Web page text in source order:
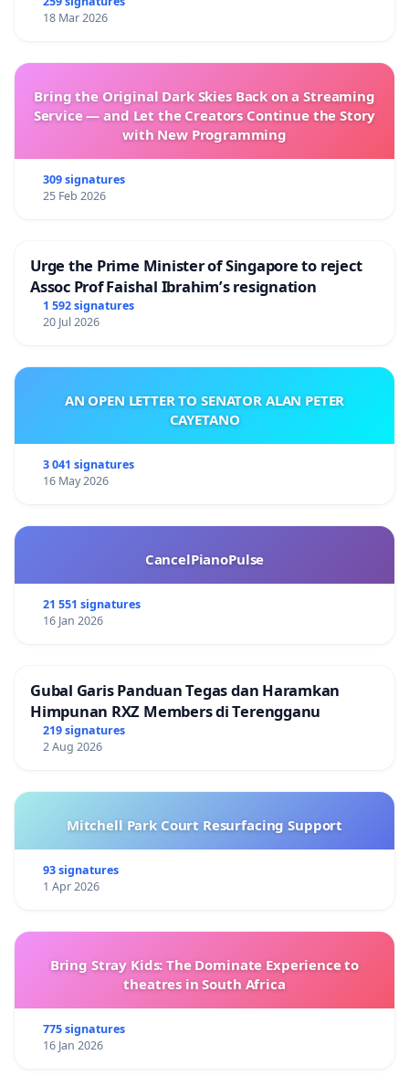
18 Mar 2026
Bring the Original Dark Skies Back on a Streaming
Service — and Let the Creators Continue the Story
with New Programming
309 signatures
25 Feb 2026
Urge the Prime Minister of Singapore to reject
Assoc Prof Faishal Ibrahim’s resignation
1 592 signatures
20 Jul 2026
AN OPEN LETTER TO SENATOR ALAN PETER
CAYETANO
3 041 signatures
16 May 2026
CancelPianoPulse
21 551 signatures
16 Jan 2026
Gubal Garis Panduan Tegas dan Haramkan
Himpunan RXZ Members di Terengganu
219 signatures
2 Aug 2026
Mitchell Park Court Resurfacing Support
93 signatures
1 Apr 2026
Bring Stray Kids: The Dominate Experience to
theatres in South Africa
775 signatures
16 Jan 2026